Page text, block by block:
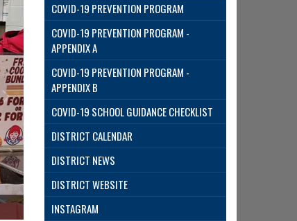
COVID-19 PREVENTION PROGRAM
COVID-19 PREVENTION PROGRAM -
APPENDIX A
COVID-19 PREVENTION PROGRAM -
APPENDIX B
COVID-19 SCHOOL GUIDANCE CHECKLIST
DISTRICT CALENDAR
DISTRICT NEWS
DISTRICT WEBSITE
INSTAGRAM